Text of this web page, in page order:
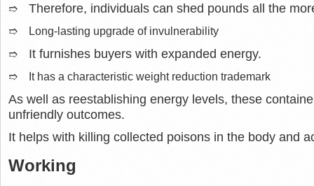
➱ Therefore, individuals can shed pounds all the
➱ Long-lasting upgrade of invulnerability
➱ It furnishes buyers with expanded energy.
➱ It has a characteristic weight reduction trademark
As well as reestablishing energy levels, these
unfriendly outcomes.
It helps with killing collected poisons in the body and
Working